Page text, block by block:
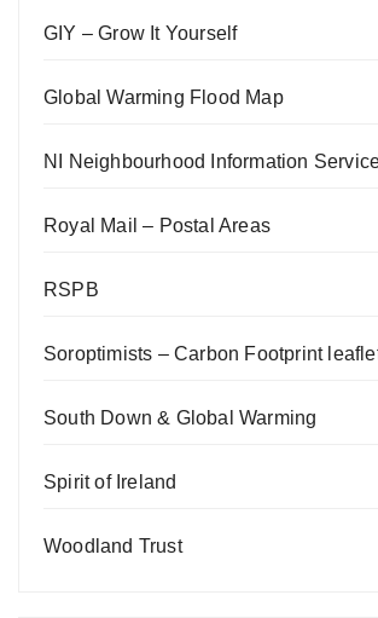
GIY – Grow It Yourself
Global Warming Flood Map
NI Neighbourhood Information
Royal Mail – Postal Areas
RSPB
Soroptimists – Carbon Footprint
South Down & Global Warming
Spirit of Ireland
Woodland Trust